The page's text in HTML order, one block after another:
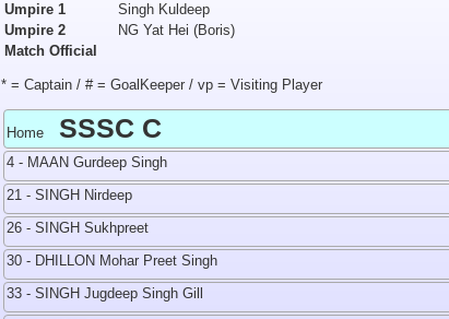
Umpire 1
Singh Kuldeep
Umpire 2
NG Yat Hei (Boris)
Match Official
* = Captain / # = GoalKeeper / vp = Visiting Player
Home SSSC C
4 - MAAN Gurdeep Singh
21 - SINGH Nirdeep
26 - SINGH Sukhpreet
30 - DHILLON Mohar Preet Singh
33 - SINGH Jugdeep Singh Gill